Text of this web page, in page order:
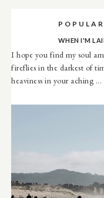
WHEN I'M
I hope you find my soul
fireflies in the darkest of
heaviness in your aching ...